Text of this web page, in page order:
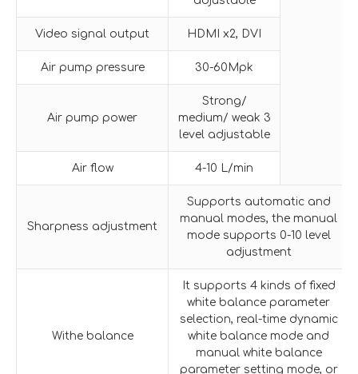
Video signal output HDMI x2, DVI
Air pump pressure 30-60Mpk
Air pump power
Strong/
medium/ weak 3
level adjustable
Air flow 4-10 L/min
Sharpness adjustment
Supports automatic and
manual modes, the manual
mode supports 0-10 level
adjustment
Withe balance
It supports 4 kinds of fixed
white balance parameter
selection, real-time dynamic
white balance mode and
manual white balance
parameter setting mode, or